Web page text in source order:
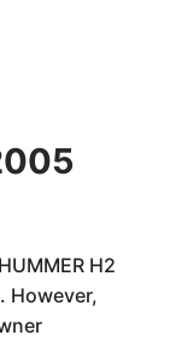
H2
However,